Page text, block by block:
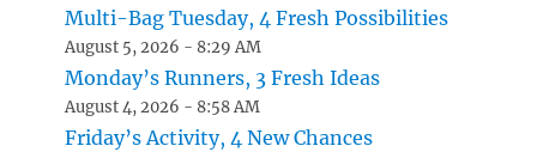
Multi-Bag Tuesday, 4 Fresh Possibilities
August 5, 2026 - 8:29 AM
Monday’s Runners, 3 Fresh Ideas
August 4, 2026 - 8:58 AM
Friday’s Activity, 4 New Chances